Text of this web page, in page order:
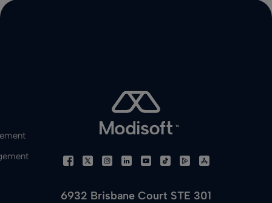
6932 Brisbane Court STE 301